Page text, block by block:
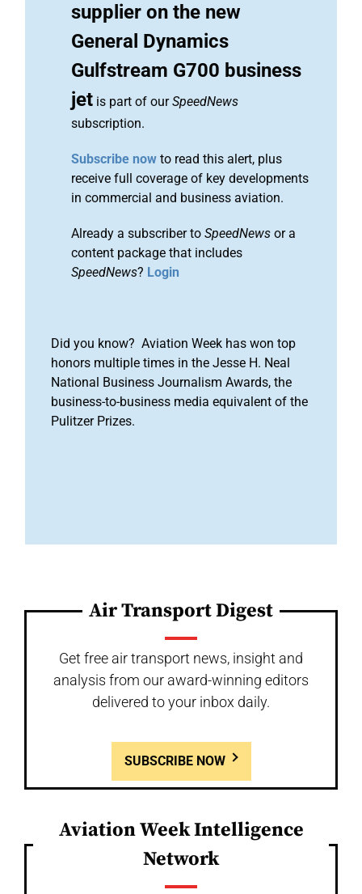
supplier on the new
General Dynamics
Gulfstream G700 business
jet is part of ourSpeedNews
subscription.
Subscribe now to read this alert, plus
receive full coverage of key developments
in commercial and business aviation.
Already a subscriber to SpeedNews or a
content package that includes
SpeedNews? Login
Did you know? Aviation Week has won top
honors multiple times in the Jesse H. Neal
National Business Journalism Awards, the
business-to-business media equivalent of the
Pulitzer Prizes.
Air Transport Digest
Get free air transport news, insight and
analysis from our award-winning editors
delivered to your inbox daily.
SUBSCRIBE NOW
Aviation Week Intelligence
Network